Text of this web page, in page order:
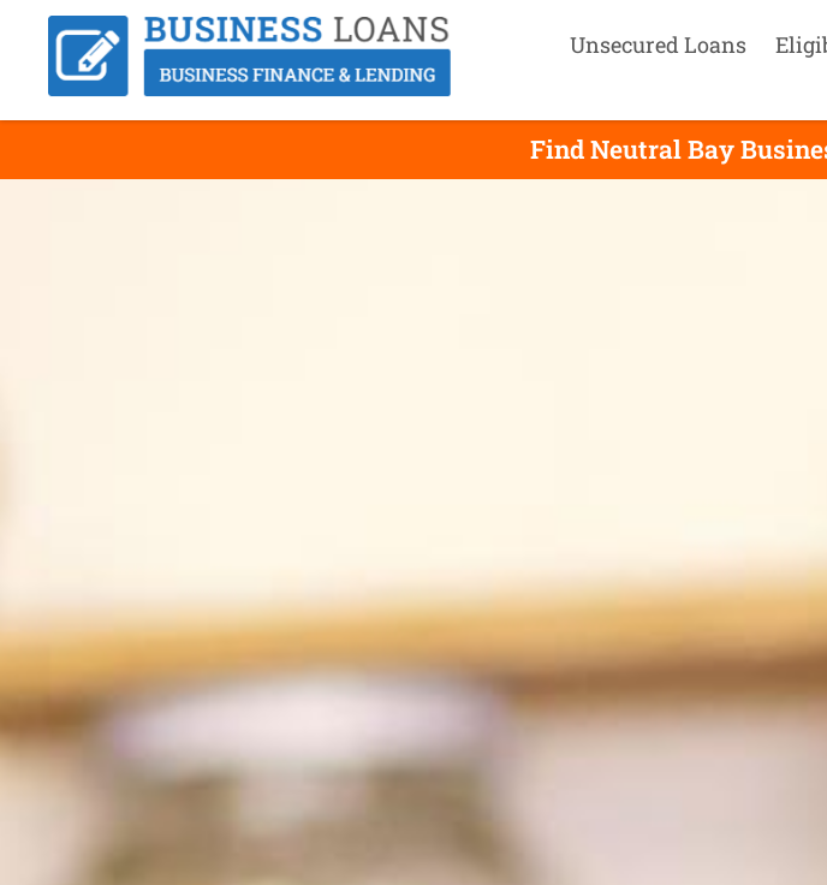
Unsecured Loans
Find Neutral Bay